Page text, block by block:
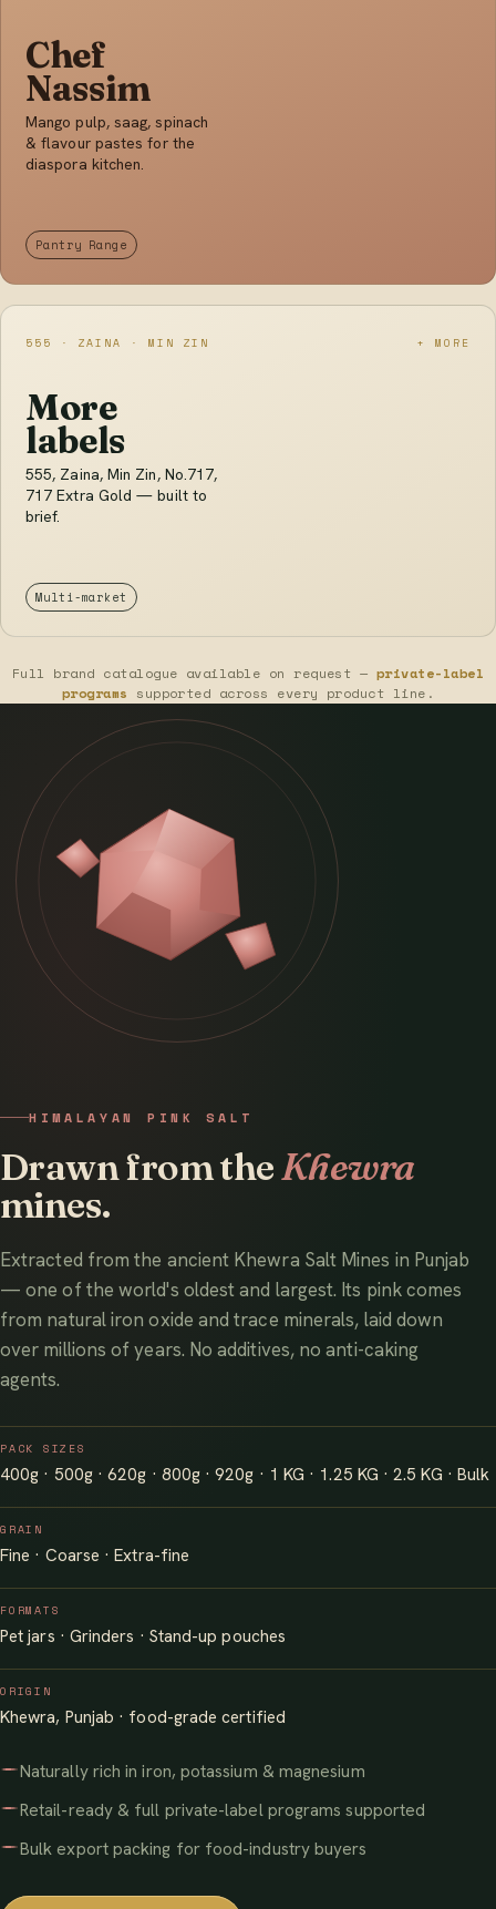
Chef
Nassim
Mango pulp, saag, spinach
& flavour pastes for the
diaspora kitchen.
Pantry Range
555 · ZAINA · MIN ZIN + MORE
More
labels
555, Zaina, Min Zin, No.717,
717 Extra Gold — built to
brief.
Multi-market
Full brand catalogue available on request — private-label
programs supported across every product line.
HIMALAYAN PINK SALT
Drawn from theKhewra
mines.
Extracted from the ancient Khewra Salt Mines in Punjab
— one of the world's oldest and largest. Its pink comes
from natural iron oxide and trace minerals, laid down
over millions of years. No additives, no anti-caking
agents.
PACK SIZES
400g · 500g · 620g · 800g · 920g · 1 KG · 1.25 KG · 2.5 KG · Bulk
GRAIN
Fine · Coarse · Extra-fine
FORMATS
Pet jars · Grinders · Stand-up pouches
ORIGIN
Khewra, Punjab · food-grade certified
Naturally rich in iron, potassium & magnesium
Retail-ready & full private-label programs supported
Bulk export packing for food-industry buyers